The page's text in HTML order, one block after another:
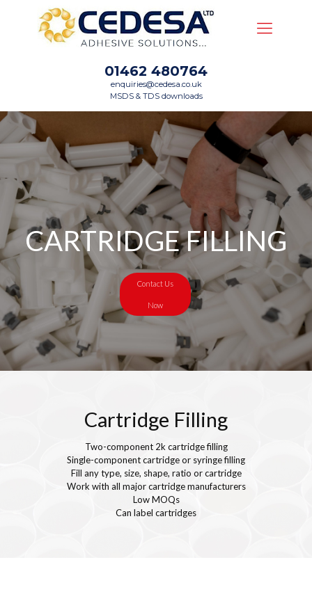
01462 480764
enquiries@cedesa.co.uk
MSDS & TDS downloads
CARTRIDGE FILLING
Contact Us
Now
Cartridge Filling
Two-component 2k cartridge filling
Single-component cartridge or syringe filling
Fill any type, size, shape, ratio or cartridge
Work with all major cartridge manufacturers
Low MOQs
Can label cartridges